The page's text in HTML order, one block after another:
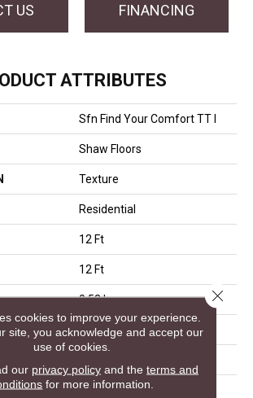
US FINANCING
ATTRIBUTES
Sfn Find Your Comfort TT I
Shaw Floors
Texture
Residential
12 Ft
12 Ft
0.53 In
100% ANSO® Nylon
Texture
cookies to improve your experience.
site, you acknowledge and accept our
use of cookies.
our privacy policyand the terms and
for more information.
Close